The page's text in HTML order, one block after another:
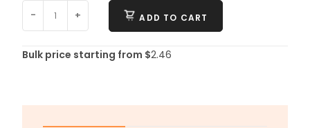
- + ADD TO CART
Bulk price starting from $2.46